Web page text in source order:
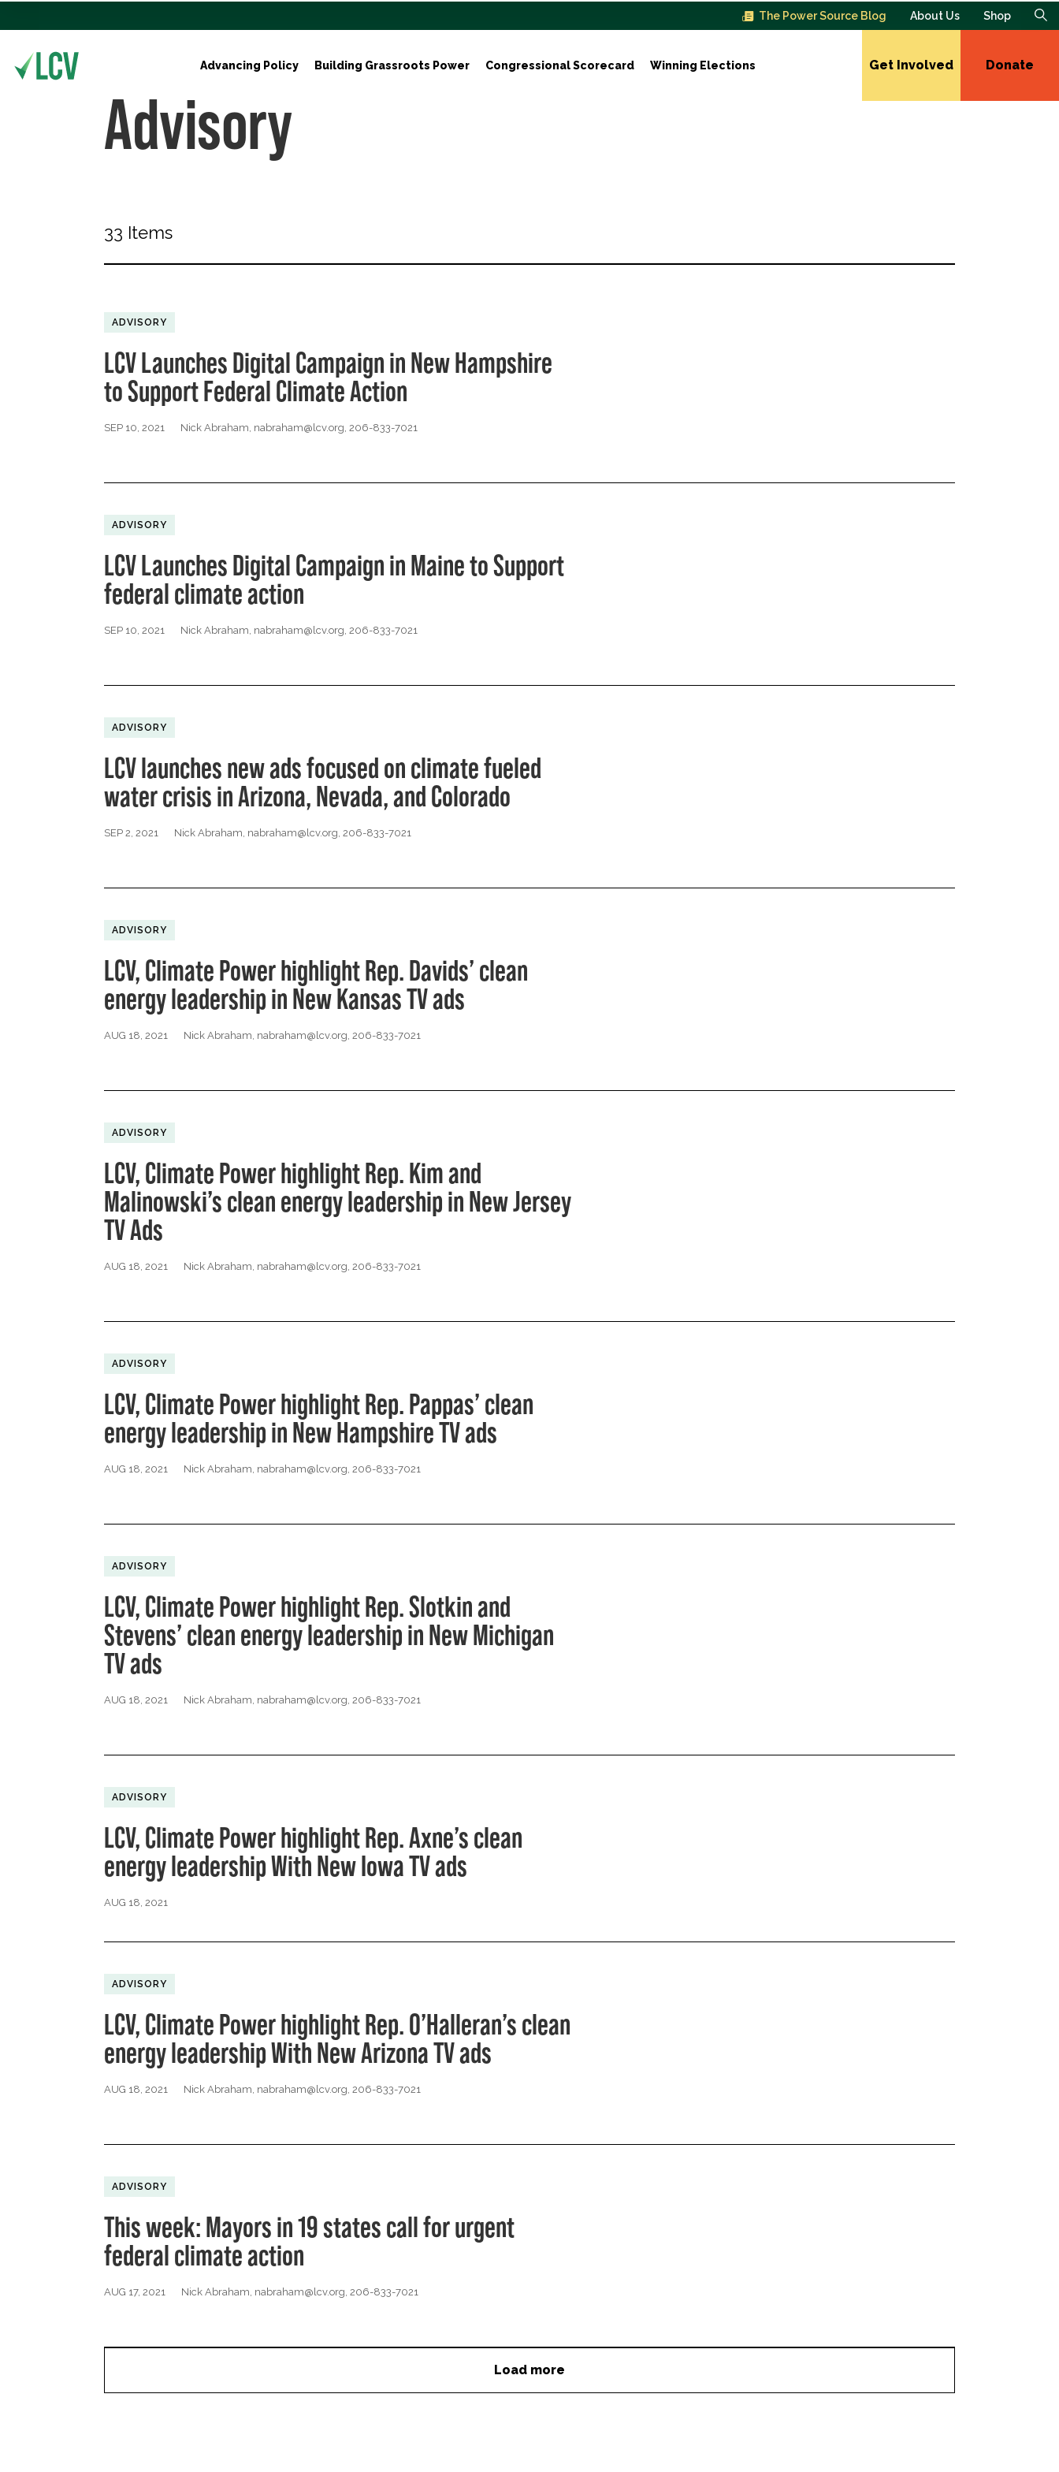
The Power Source Blog About Us Shop
Advancing Policy Building Grassroots Power Congressional Scorecard Winning Elections Get Involved Donate
Advisory
33 Items
ADVISORY
LCV Launches Digital Campaign in New Hampshire
to Support Federal Climate Action
SEP 10, 2021 Nick Abraham, nabraham@lcv.org, 206-833-7021
ADVISORY
LCV Launches Digital Campaign in Maine to Support
federal climate action
SEP 10, 2021 Nick Abraham, nabraham@lcv.org, 206-833-7021
ADVISORY
LCV launches new ads focused on climate fueled
water crisis in Arizona, Nevada, and Colorado
SEP 2, 2021 Nick Abraham, nabraham@lcv.org, 206-833-7021
ADVISORY
LCV, Climate Power highlight Rep. Davids’ clean
energy leadership in New Kansas TV ads
AUG 18, 2021 Nick Abraham, nabraham@lcv.org, 206-833-7021
ADVISORY
LCV, Climate Power highlight Rep. Kim and
Malinowski’s clean energy leadership in New Jersey
TV Ads
AUG 18, 2021 Nick Abraham, nabraham@lcv.org, 206-833-7021
ADVISORY
LCV, Climate Power highlight Rep. Pappas’ clean
energy leadership in New Hampshire TV ads
AUG 18, 2021 Nick Abraham, nabraham@lcv.org, 206-833-7021
ADVISORY
LCV, Climate Power highlight Rep. Slotkin and
Stevens’ clean energy leadership in New Michigan
TV ads
AUG 18, 2021 Nick Abraham, nabraham@lcv.org, 206-833-7021
ADVISORY
LCV, Climate Power highlight Rep. Axne’s clean
energy leadership With New Iowa TV ads
AUG 18, 2021
ADVISORY
LCV, Climate Power highlight Rep. O’Halleran’s clean
energy leadership With New Arizona TV ads
AUG 18, 2021 Nick Abraham, nabraham@lcv.org, 206-833-7021
ADVISORY
This week: Mayors in 19 states call for urgent
federal climate action
AUG 17, 2021 Nick Abraham, nabraham@lcv.org, 206-833-7021
Load more